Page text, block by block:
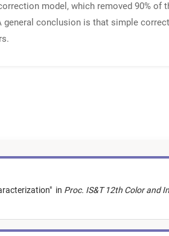
model, which removed 90% of
conclusion is that simple
" in Proc. IS&T 12th Color and